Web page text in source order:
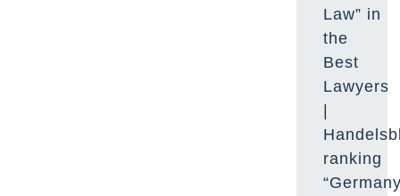
Law” in
the
Best
Lawyers
|
ranking